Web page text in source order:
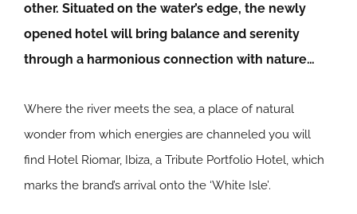
other. Situated on the water’s edge, the newly
opened hotel will bring balance and serenity
through a harmonious connection with nature…
Where the river meets the sea, a place of natural
wonder from which energies are channeled you will
find Hotel Riomar, Ibiza, a Tribute Portfolio Hotel, which
marks the brand’s arrival onto the ‘White Isle’.